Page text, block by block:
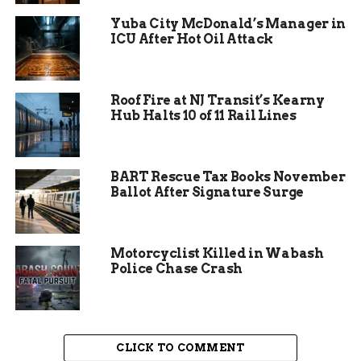
leaders stress that core services will continue
without disruption.
Erin Minnerath’s
Background and Approach
Minnerath spent six years as an infection
preventionist at St. Mary’s Hospital in Grand
Junction, where she managed teams to reduce
healthcare related infections. Her expertise in
disease control positions her well for public
health leadership.
work. “We are going to keep going,” she stated,
Yuba City McDonald’s Manager in
ICU After Hot Oil Attack
Roof Fire at NJ Transit’s Kearny
Hub Halts 10 of 11 Rail Lines
BART Rescue Tax Books November
Ballot After Signature Surge
Motorcyclist Killed in Wabash
Police Chase Crash
CLICK TO COMMENT